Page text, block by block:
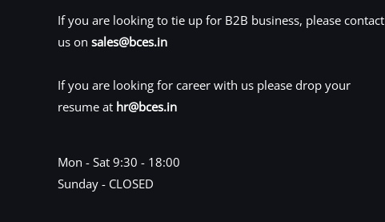
If you are looking to tie up for B2B business, please contact
us on sales@bces.in
If you are looking for career with us please drop your
resume at hr@bces.in
Mon - Sat 9:30 - 18:00
Sunday - CLOSED